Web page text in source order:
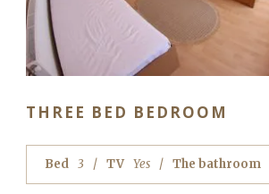
THREE BED BEDROOM
Bed 3 TV Yes The bathroom